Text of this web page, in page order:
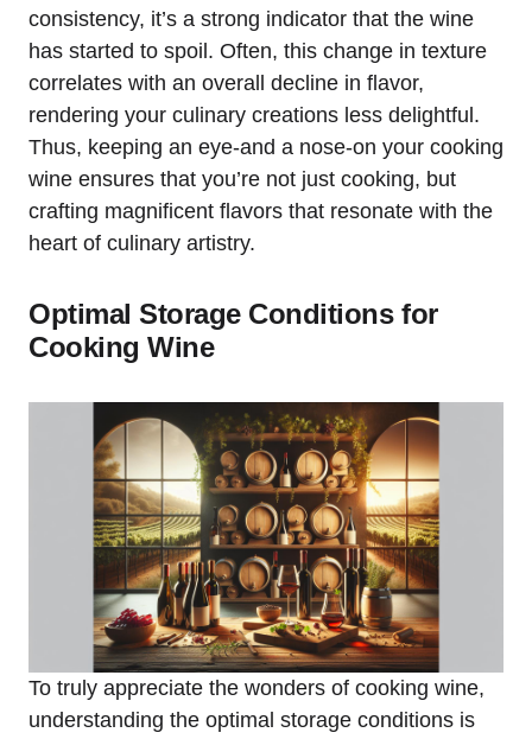
consistency, it’s a strong indicator that the wine
has started to spoil. Often, this change in texture
correlates with an overall decline in flavor,
rendering your culinary creations less delightful.
Thus, keeping an eye-and a nose-on your cooking
wine ensures that you’re not just cooking, but
crafting magnificent flavors that resonate with the
heart of culinary artistry.
Optimal Storage Conditions for
Cooking Wine
To truly appreciate the wonders of cooking wine,
understanding the optimal storage conditions is